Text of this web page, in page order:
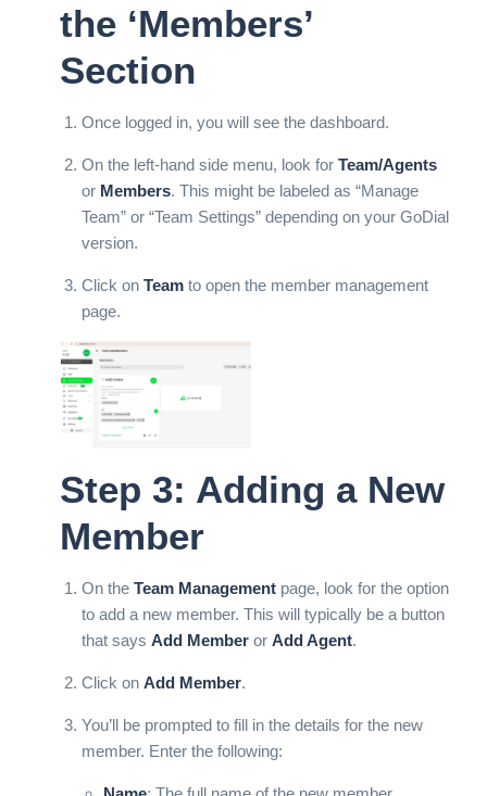
the ‘Members’
Section
Once logged in, you will see the dashboard.
On the left-hand side menu, look for Team/Agents
or Members. This might be labeled as “Manage
Team” or “Team Settings” depending on your GoDial
version.
Click on Team to open the member management
page.
Step 3: Adding a New
Member
On the Team Management page, look for the option
to add a new member. This will typically be a button
that says Add Member or Add Agent.
Click on Add Member.
You’ll be prompted to fill in the details for the new
member. Enter the following: